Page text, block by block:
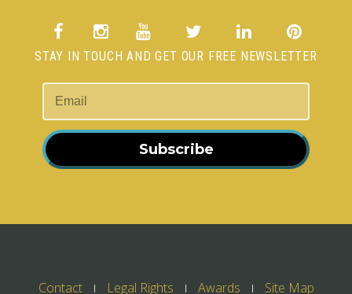
STAY IN TOUCH AND GET OUR FREE NEWSLETTER
Subscribe
Contact Legal Rights Awards Site Map